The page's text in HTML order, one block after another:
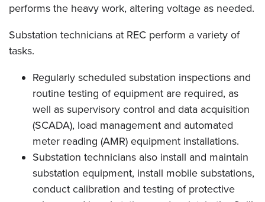
performs the heavy work, altering voltage as needed.
Substation technicians at REC perform a variety of
tasks.
Regularly scheduled substation inspections and
routine testing of equipment are required, as
well as supervisory control and data acquisition
(SCADA), load management and automated
meter reading (AMR) equipment installations.
Substation technicians also install and maintain
substation equipment, install mobile substations,
conduct calibration and testing of protective